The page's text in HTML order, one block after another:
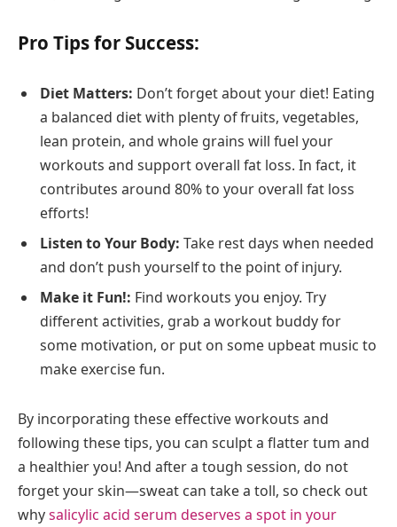
Pro Tips for Success:
Diet Matters: Don’t forget about your diet! Eating
a balanced diet with plenty of fruits, vegetables,
lean protein, and whole grains will fuel your
workouts and support overall fat loss. In fact, it
contributes around 80% to your overall fat loss
efforts!
Listen to Your Body: Take rest days when needed
and don’t push yourself to the point of injury.
Make it Fun!: Find workouts you enjoy. Try
different activities, grab a workout buddy for
some motivation, or put on some upbeat music to
make exercise fun.
By incorporating these effective workouts and
following these tips, you can sculpt a flatter tum and
a healthier you! And after a tough session, do not
forget your skin—sweat can take a toll, so check out
whysalicylic acid serum deserves a spot in your